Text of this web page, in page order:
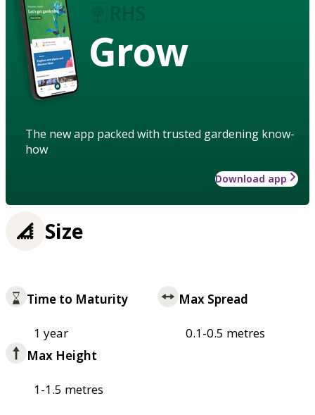
Grow
The new app packed with trusted gardening know-
how
Download app
Size
Time to Maturity
1 year
Max Spread
0.1-0.5 metres
Max Height
1-1.5 metres